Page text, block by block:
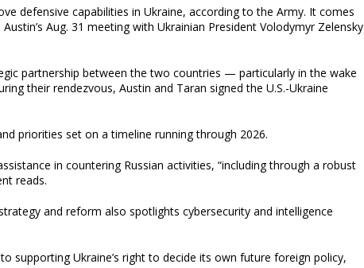
defensive capabilities in Ukraine, according to the Army. It comes
Aug. 31 meeting with Ukrainian President Volodymyr Zelensky
partnership between the two countries — particularly in the wake
their rendezvous, Austin and Taran signed the U.S.-Ukraine
priorities set on a timeline running through 2026.
in countering Russian activities, “including through a robust
reads.
and reform also spotlights cybersecurity and intelligence
supporting Ukraine’s right to decide its own future foreign policy,